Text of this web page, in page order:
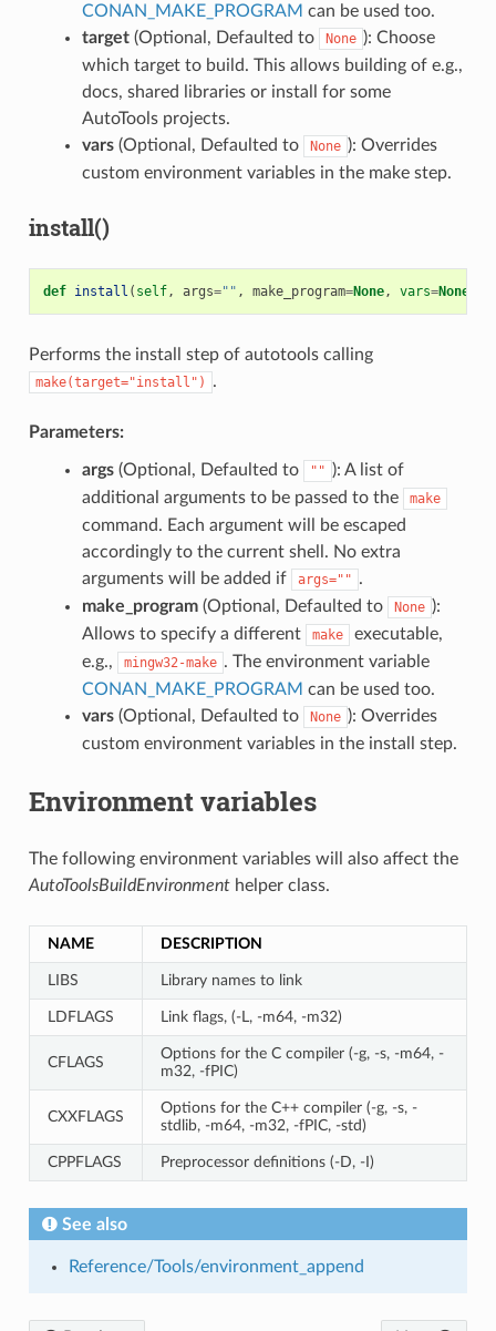
CONAN_MAKE_PROGRAM can be used too.
target(Optional, Defaulted to None ): Choose
which target to build. This allows building of e.g.,
docs, shared libraries or install for some
AutoTools projects.
vars(Optional, Defaulted to None ): Overrides
custom environment variables in the make step.
install()
def install ( self, args="" , make_program=None, vars=None
Performs the install step of autotools calling
make(target="install") .
Parameters:
args(Optional, Defaulted to "" ): A list of
additional arguments to be passed to the
make
command. Each argument will be escaped
accordingly to the current shell. No extra
arguments will be added if
args="" .
make_program(Optional, Defaulted to None ):
Allows to specify a different
make
executable,
e.g.,
mingw32-make . The environment variable
CONAN_MAKE_PROGRAM can be used too.
vars(Optional, Defaulted to None ): Overrides
custom environment variables in the install step.
Environment variables
The following environment variables will also affect the
AutoToolsBuildEnvironmenthelper class.
NAME DESCRIPTION
LIBS Library names to link
LDFLAGS Link flags, (-L, -m64, -m32)
CFLAGS
Options for the C compiler (-g, -s, -m64, -
m32, -fPIC)
CXXFLAGS
Options for the C++ compiler (-g, -s, -
stdlib, -m64, -m32, -fPIC, -std)
CPPFLAGS Preprocessor definitions (-D, -I)
See also
Reference/Tools/environment_append